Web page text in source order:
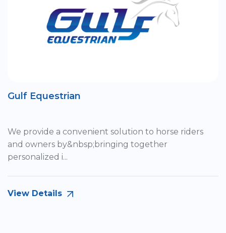
Gulf Equestrian
We provide a convenient solution to horse riders
and owners by&nbsp;bringing together
personalized i...
View Details